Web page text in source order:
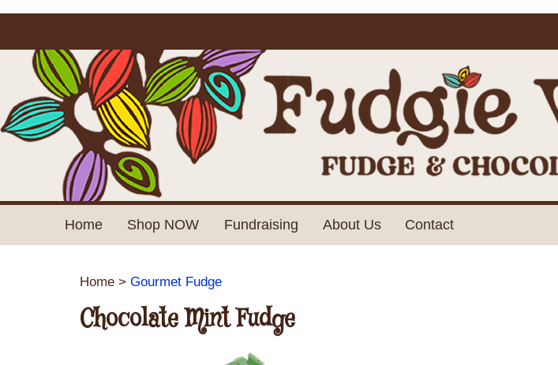
Home Shop NOW Fundraising About Us Contact
Home> Gourmet Fudge
Chocolate Mint Fudge